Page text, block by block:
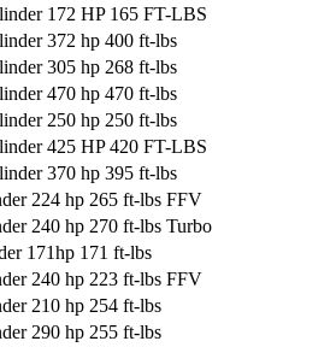
172 HP 165 FT-LBS
372 hp 400 ft-lbs
305 hp 268 ft-lbs
470 hp 470 ft-lbs
250 hp 250 ft-lbs
425 HP 420 FT-LBS
370 hp 395 ft-lbs
224 hp 265 ft-lbs FFV
240 hp 270 ft-lbs Turbo
171hp 171 ft-lbs
240 hp 223 ft-lbs FFV
210 hp 254 ft-lbs
290 hp 255 ft-lbs